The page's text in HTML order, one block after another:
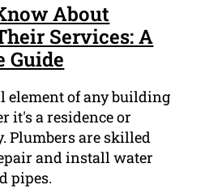
About
Services: A
Guide
element of any building
it's a residence or
Plumbers are skilled
and install water
pipes.